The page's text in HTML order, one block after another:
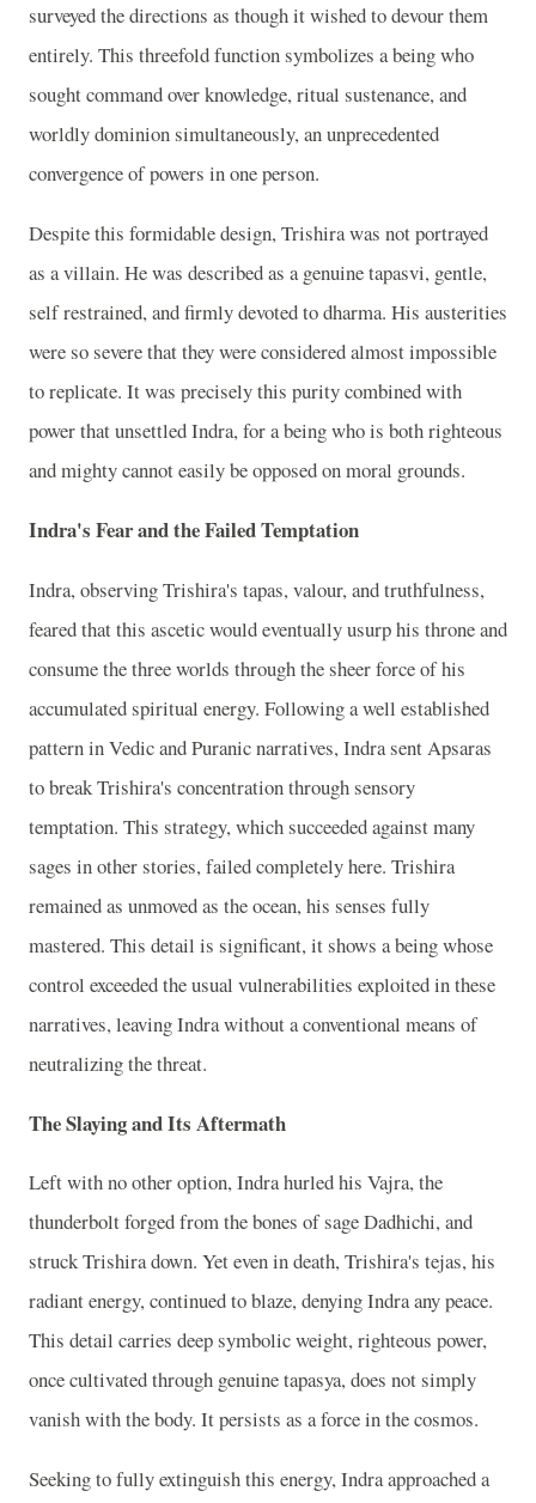
surveyed the directions as though it wished to devour them
entirely. This threefold function symbolizes a being who
sought command over knowledge, ritual sustenance, and
worldly dominion simultaneously, an unprecedented
convergence of powers in one person.
Despite this formidable design, Trishira was not portrayed
as a villain. He was described as a genuine tapasvi, gentle,
self restrained, and firmly devoted to dharma. His austerities
were so severe that they were considered almost impossible
to replicate. It was precisely this purity combined with
power that unsettled Indra, for a being who is both righteous
and mighty cannot easily be opposed on moral grounds.
Indra's Fear and the Failed Temptation
Indra, observing Trishira's tapas, valour, and truthfulness,
feared that this ascetic would eventually usurp his throne and
consume the three worlds through the sheer force of his
accumulated spiritual energy. Following a well established
pattern in Vedic and Puranic narratives, Indra sent Apsaras
to break Trishira's concentration through sensory
temptation. This strategy, which succeeded against many
sages in other stories, failed completely here. Trishira
remained as unmoved as the ocean, his senses fully
mastered. This detail is significant, it shows a being whose
control exceeded the usual vulnerabilities exploited in these
narratives, leaving Indra without a conventional means of
neutralizing the threat.
The Slaying and Its Aftermath
Left with no other option, Indra hurled his Vajra, the
thunderbolt forged from the bones of sage Dadhichi, and
struck Trishira down. Yet even in death, Trishira's tejas, his
radiant energy, continued to blaze, denying Indra any peace.
This detail carries deep symbolic weight, righteous power,
once cultivated through genuine tapasya, does not simply
vanish with the body. It persists as a force in the cosmos.
Seeking to fully extinguish this energy, Indra approached a